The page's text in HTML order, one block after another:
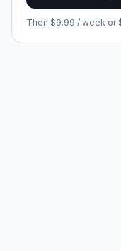
Then $9.99 / week or